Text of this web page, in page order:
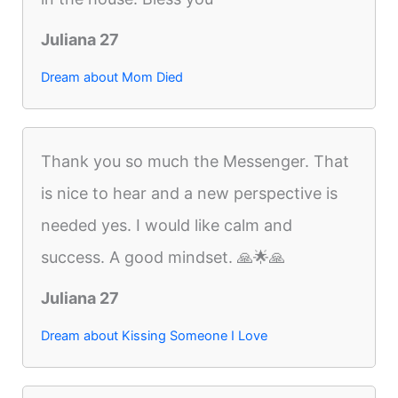
Juliana 27
Dream about Mom Died
Thank you so much the Messenger. That
is nice to hear and a new perspective is
needed yes. I would like calm and
success. A good mindset. 🙏🌟🙏
Juliana 27
Dream about Kissing Someone I Love